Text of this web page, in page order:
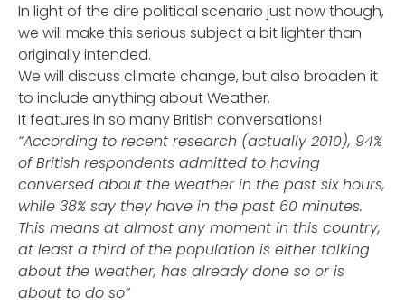
In light of the dire political scenario just now though,
we will make this serious subject a bit lighter than
originally intended.
We will discuss climate change, but also broaden it
to include anything about Weather.
It features in so many British conversations!
“According to recent research (actually 2010), 94%
of British respondents admitted to having
conversed about the weather in the past six hours,
while 38% say they have in the past 60 minutes.
This means at almost any moment in this country,
at least a third of the population is either talking
about the weather, has already done so or is
about to do so”